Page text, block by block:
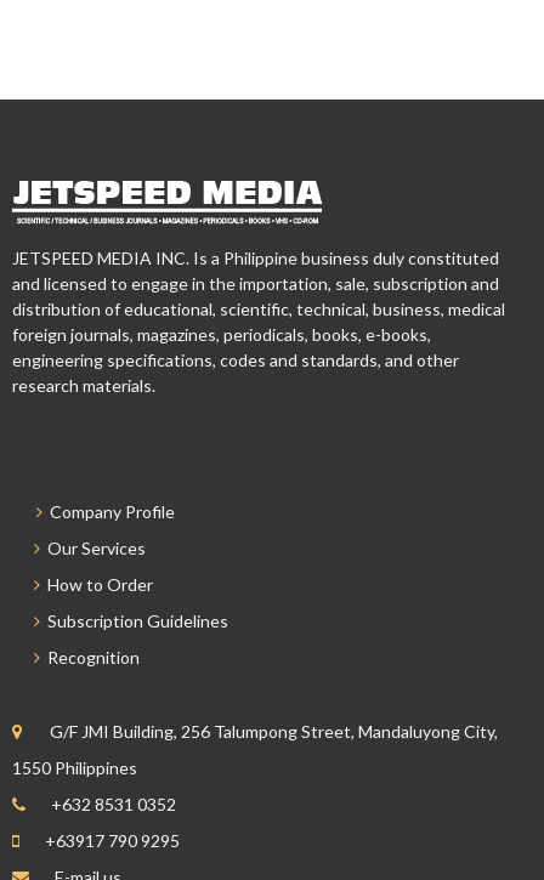
JETSPEED MEDIA INC. Is a Philippine business duly constituted
and licensed to engage in the importation, sale, subscription and
distribution of educational, scientific, technical, business, medical
foreign journals, magazines, periodicals, books, e-books,
engineering specifications, codes and standards, and other
research materials.
Company Profile
Our Services
How to Order
Subscription Guidelines
Recognition
G/F JMI Building, 256 Talumpong Street, Mandaluyong City,
1550 Philippines
+632 8531 0352
+63917 790 9295